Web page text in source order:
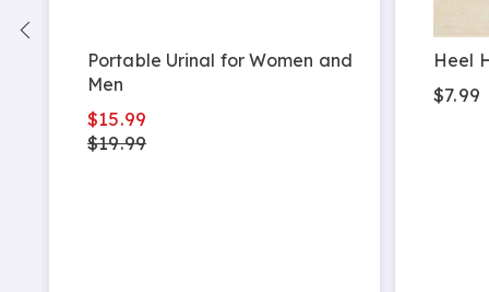
Portable Urinal for Women and
Men
$15.99
$19.99
Heel
$7.99